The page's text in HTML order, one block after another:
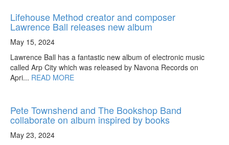
Lifehouse Method creator and composer
Lawrence Ball releases new album
May 15, 2024
Lawrence Ball has a fantastic new album of electronic music
called Arp City which was released by Navona Records on
Apri... READ MORE
Pete Townshend and The Bookshop Band
collaborate on album inspired by books
May 23, 2024